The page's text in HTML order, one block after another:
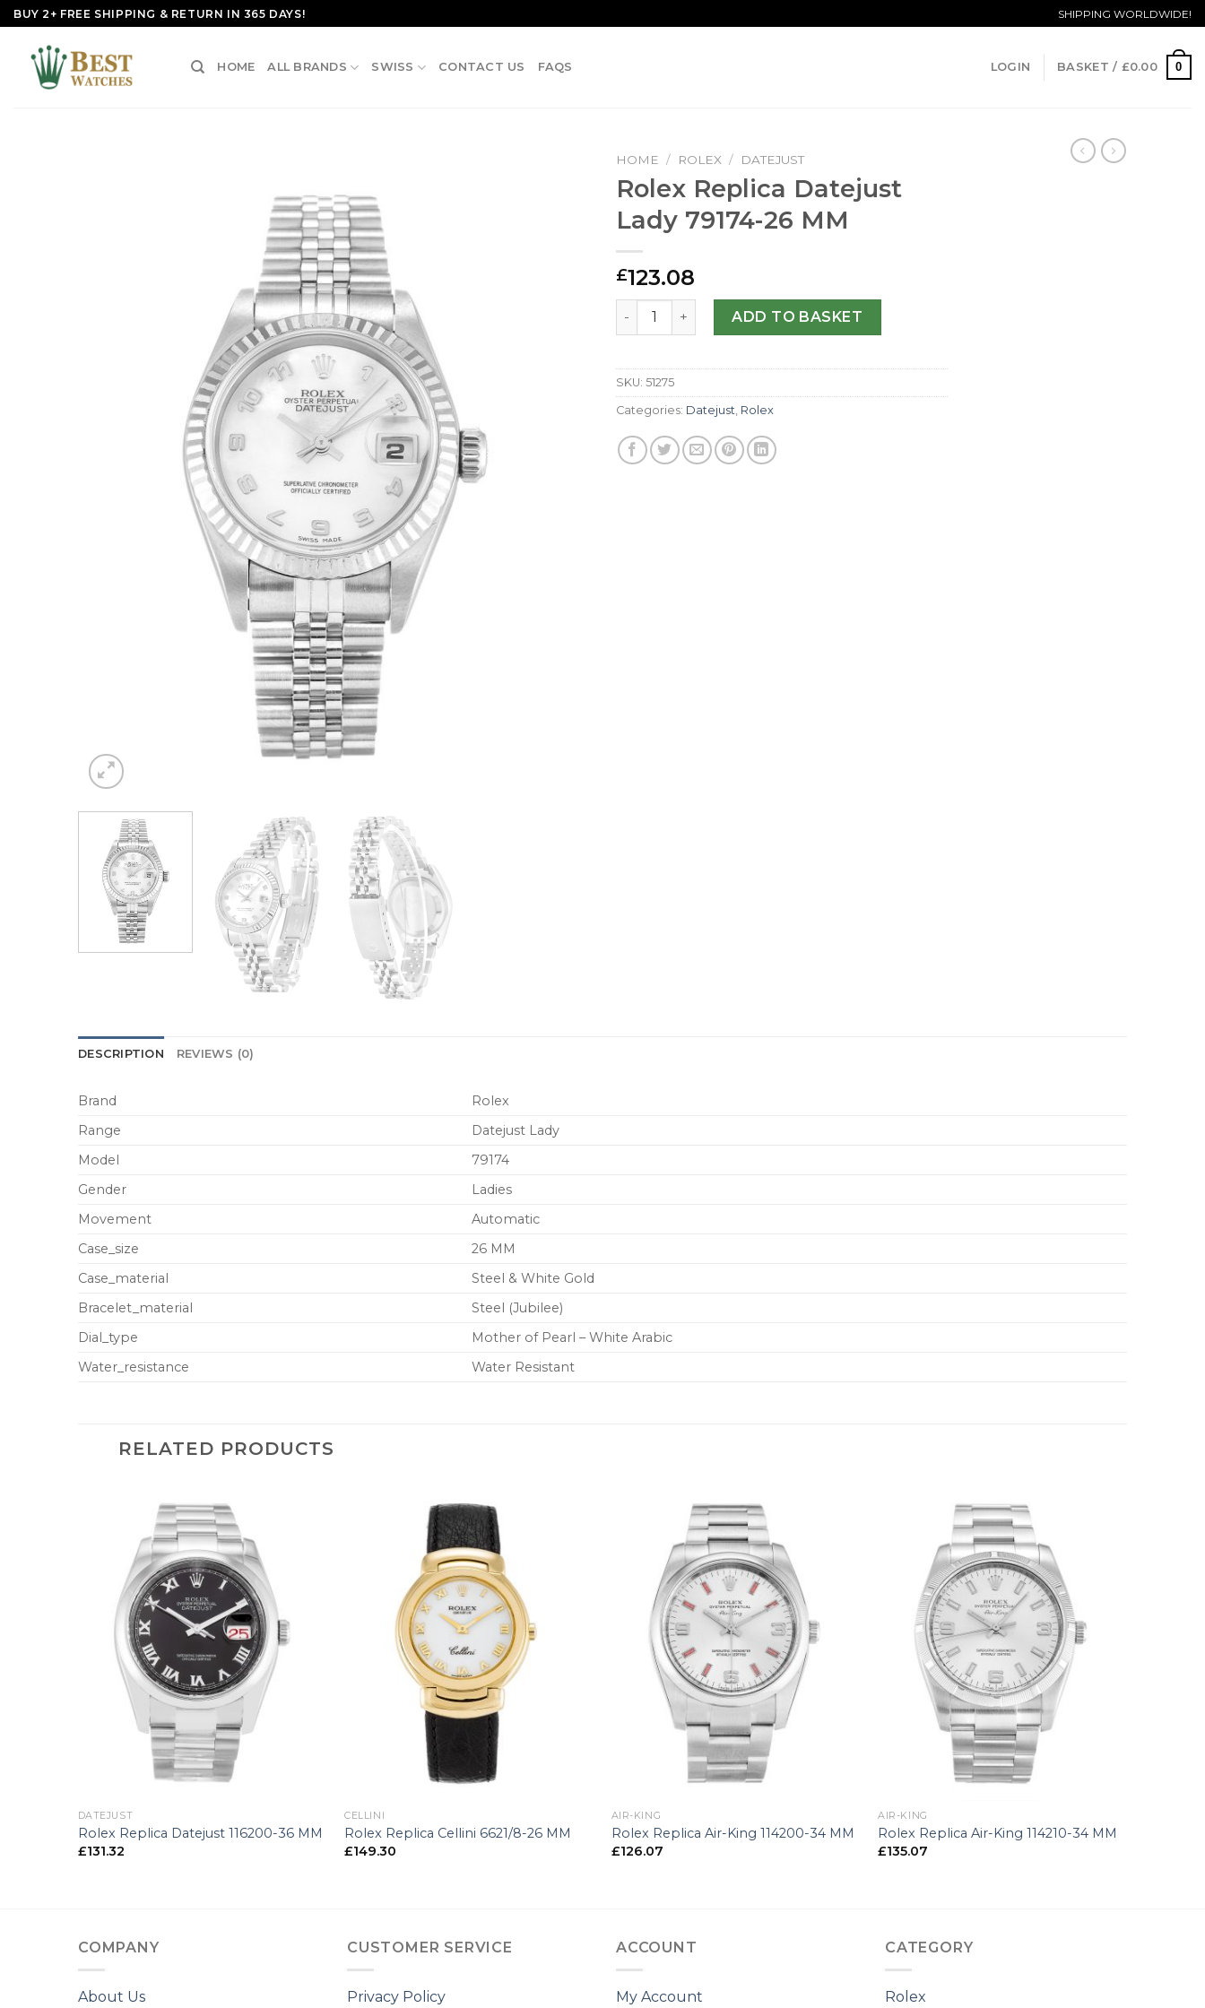
Skip
to
content
BUY 2+ FREE SHIPPING & RETURN IN 365 DAYS! SHIPPING WORLDWIDE!
HOME ALL BRANDS SWISS CONTACT US FAQS LOGIN BASKET / £0.00 0
HOME / ROLEX / DATEJUST
Rolex Replica Datejust
Lady 79174-26 MM
£123.08
Rolex Replica Datejust Lady 79174-26 MM quantity
ADD TO BASKET
SKU: 51275
Categories: Datejust Rolex
DESCRIPTION REVIEWS (0)
Brand
Rolex
Range
Datejust Lady
Model
79174
Gender
Ladies
Movement
Automatic
Case_size
26 MM
Case_material
Steel & White Gold
Bracelet_material
Steel (Jubilee)
Dial_type
Mother of Pearl – White Arabic
Water_resistance
Water Resistant
RELATED PRODUCTS
DATEJUST
Rolex Replica Datejust 116200-36 MM
£131.32
CELLINI
Rolex Replica Cellini 6621/8-26 MM
£149.30
AIR-KING
Rolex Replica Air-King 114200-34 MM
£126.07
AIR-KING
Rolex Replica Air-King 114210-34 MM
£135.07
COMPANY
About Us
CUSTOMER SERVICE
Privacy Policy
ACCOUNT
My Account
CATEGORY
Rolex